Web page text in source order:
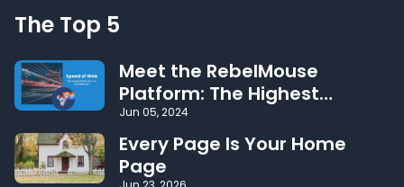
The Top 5
Meet the RebelMouse
Platform: The Highest
Performing CMS on the Web
Jun 05, 2024
Every Page Is Your Home
Page